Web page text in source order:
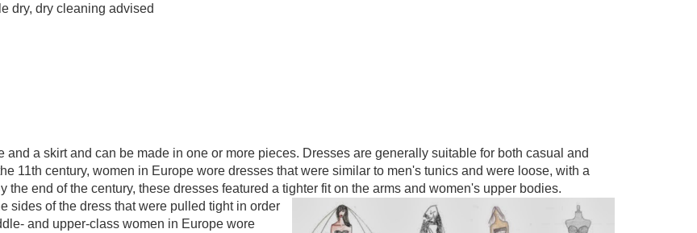
dry, dry cleaning advised
and a skirt and can be made in one or more pieces. Dresses are generally suitable for both casual and
11th century, women in Europe wore dresses that were similar to men's tunics and were loose, with a
the end of the century, these dresses featured a tighter fit on the arms and women's upper bodies.
sides of the dress that were pulled tight in order
and upper-class women in Europe wore